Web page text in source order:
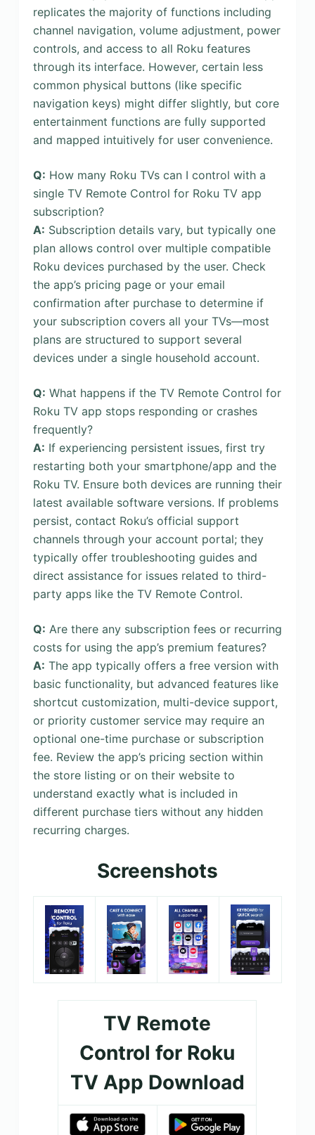
replicates the majority of functions including
channel navigation, volume adjustment, power
controls, and access to all Roku features
through its interface. However, certain less
common physical buttons (like specific
navigation keys) might differ slightly, but core
entertainment functions are fully supported
and mapped intuitively for user convenience.
Q: How many Roku TVs can I control with a
single TV Remote Control for Roku TV app
subscription?
A: Subscription details vary, but typically one
plan allows control over multiple compatible
Roku devices purchased by the user. Check
the app’s pricing page or your email
confirmation after purchase to determine if
your subscription covers all your TVs—most
plans are structured to support several
devices under a single household account.
Q: What happens if the TV Remote Control for
Roku TV app stops responding or crashes
frequently?
A: If experiencing persistent issues, first try
restarting both your smartphone/app and the
Roku TV. Ensure both devices are running their
latest available software versions. If problems
persist, contact Roku’s official support
channels through your account portal; they
typically offer troubleshooting guides and
direct assistance for issues related to third-
party apps like the TV Remote Control.
Q: Are there any subscription fees or recurring
costs for using the app’s premium features?
A: The app typically offers a free version with
basic functionality, but advanced features like
shortcut customization, multi-device support,
or priority customer service may require an
optional one-time purchase or subscription
fee. Review the app’s pricing section within
the store listing or on their website to
understand exactly what is included in
different purchase tiers without any hidden
recurring charges.
Screenshots
TV Remote
Control for Roku
TV App Download